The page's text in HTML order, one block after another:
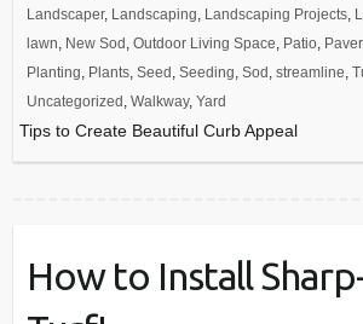
Landscaper, Landscaping, Landscaping Projects,
lawn, New Sod , Outdoor Living Space, Patio,
Planting, Plants, Seed , Seeding, Sod , streamline,
Uncategorized , Walkway, Yard
Tips to Create Beautiful Curb Appeal
How to Install